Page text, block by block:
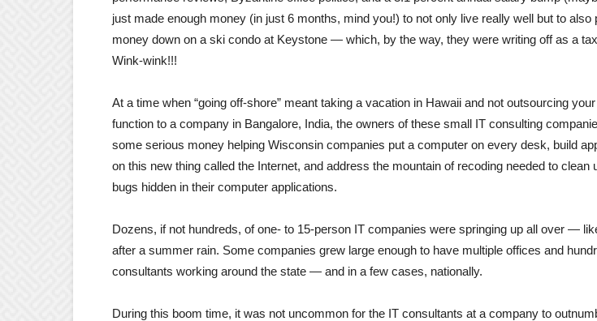
just made enough money (in just 6 months, mind you!) to not only live really well but to also
money down on a ski condo at Keystone — which, by the way, they were writing off as a
Wink-wink!!!
At a time when “going off-shore” meant taking a vacation in Hawaii and not outsourcing
function to a company in Bangalore, India, the owners of these small IT consulting
some serious money helping Wisconsin companies put a computer on every desk, build
on this new thing called the Internet, and address the mountain of recoding needed to clean
bugs hidden in their computer applications.
Dozens, if not hundreds, of one- to 15-person IT companies were springing up all over —
after a summer rain. Some companies grew large enough to have multiple offices and
consultants working around the state — and in a few cases, nationally.
During this boom time, it was not uncommon for the IT consultants at a company to